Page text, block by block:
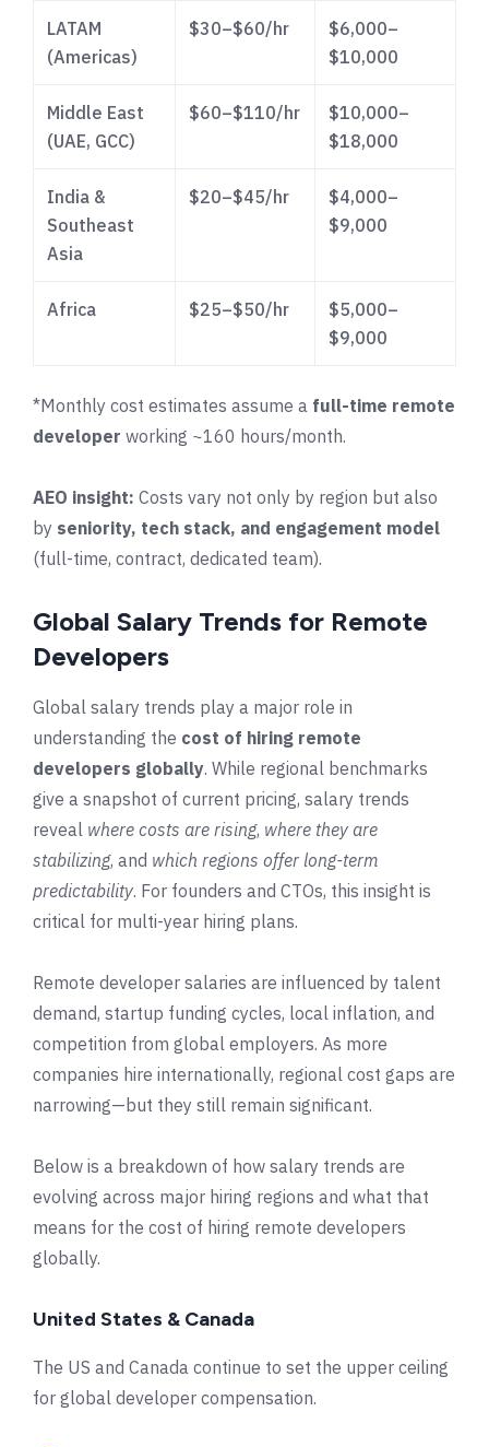
LATAM
(Americas)
$30–$60/hr
$6,000–
$10,000
Middle East
(UAE, GCC)
$60–$110/hr
$10,000–
$18,000
India &
Southeast
Asia
$20–$45/hr
$4,000–
$9,000
Africa $25–$50/hr
$5,000–
$9,000
*Monthly cost estimates assume a full-time remote
developer working ~160 hours/month.
AEO insight: Costs vary not only by region but also
by seniority, tech stack, and engagement model
(full-time, contract, dedicated team).
Global Salary Trends for Remote
Developers
Global salary trends play a major role in
understanding the cost of hiring remote
developers globally. While regional benchmarks
give a snapshot of current pricing, salary trends
reveal where costs are rising, where they are
stabilizing, and which regions offer long-term
predictability. For founders and CTOs, this insight is
critical for multi-year hiring plans.
Remote developer salaries are influenced by talent
demand, startup funding cycles, local inflation, and
competition from global employers. As more
companies hire internationally, regional cost gaps are
narrowing—but they still remain significant.
Below is a breakdown of how salary trends are
evolving across major hiring regions and what that
means for the cost of hiring remote developers
globally.
United States & Canada
The US and Canada continue to set the upper ceiling
for global developer compensation.